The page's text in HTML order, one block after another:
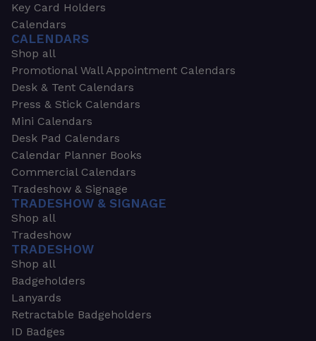
Key Card Holders
Calendars
CALENDARS
Shop all
Promotional Wall Appointment Calendars
Desk & Tent Calendars
Press & Stick Calendars
Mini Calendars
Desk Pad Calendars
Calendar Planner Books
Commercial Calendars
Tradeshow & Signage
TRADESHOW & SIGNAGE
Shop all
Tradeshow
TRADESHOW
Shop all
Badgeholders
Lanyards
Retractable Badgeholders
ID Badges